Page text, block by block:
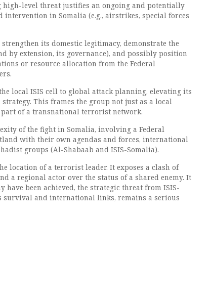
high-level threat justifies an ongoing and potentially
intervention in Somalia (e.g., airstrikes, special forces
strengthen its domestic legitimacy, demonstrate the
by extension, its governance), and possibly position
or resource allocation from the Federal
local ISIS cell to global attack planning, elevating its
This frames the group not just as a local
of a transnational terrorist network.
of the fight in Somalia, involving a Federal
with their own agendas and forces, international
groups (Al-Shabaab and ISIS-Somalia).
location of a terrorist leader. It exposes a clash of
a regional actor over the status of a shared enemy. It
have been achieved, the strategic threat from ISIS-
survival and international links, remains a serious